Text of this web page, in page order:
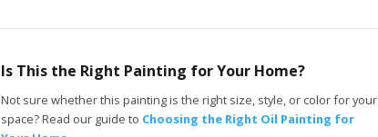
Is This the Right Painting for Your Home?
Not sure whether this painting is the right size, style, or color for your
space? Read our guide to Choosing the Right Oil Painting for